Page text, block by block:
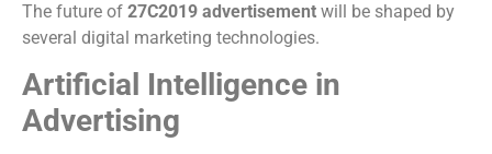
The future of 27C2019 advertisement will be shaped by
several digital marketing technologies.
Artificial Intelligence in
Advertising